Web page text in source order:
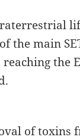
the main
the
of toxins